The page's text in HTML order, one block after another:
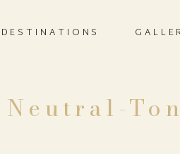
DESTINATIONS
Neutral-